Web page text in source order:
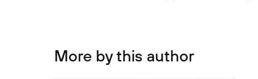
More by this author